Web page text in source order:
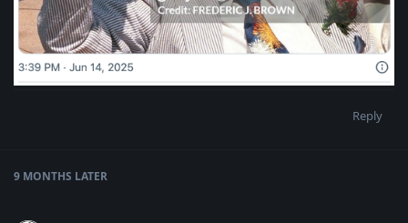
Reply
9 MONTHS LATER